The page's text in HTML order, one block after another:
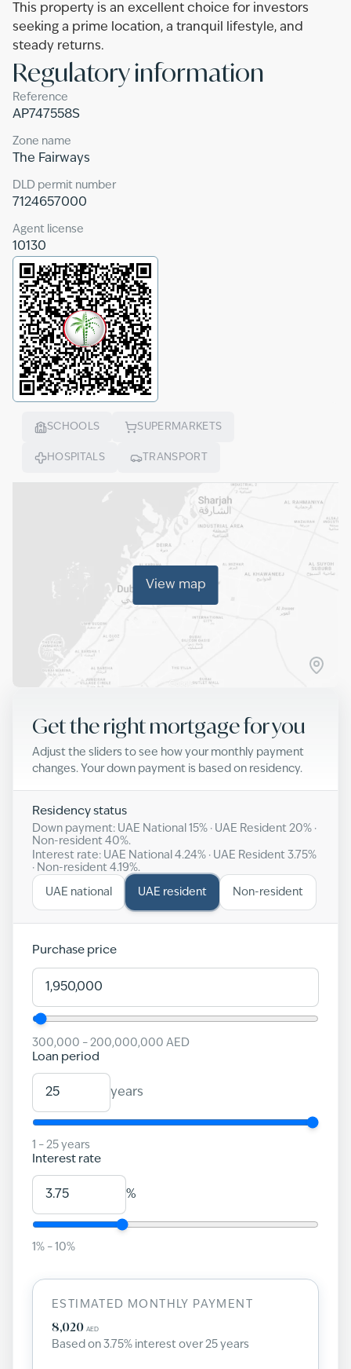
This property is an excellent choice for investors
seeking a prime location, a tranquil lifestyle, and
steady returns.
Regulatory information
Reference
AP747558S
Zone name
The Fairways
DLD permit number
7124657000
Agent license
10130
SCHOOLS SUPERMARKETS
HOSPITALS TRANSPORT
View map
Get the right mortgage for you
Adjust the sliders to see how your monthly payment
changes. Your down payment is based on residency.
Residency status
Down payment: UAE National 15% · UAE Resident 20% ·
Non-resident 40%.
Interest rate: UAE National 4.24% · UAE Resident 3.75%
· Non-resident 4.19%.
UAE national UAE resident Non-resident
Purchase price
300,000 – 200,000,000 AED
Loan period
years
1 – 25 years
Interest rate
%
1 % – 10%
ESTIMATED MONTHLY PAYMENT
8,020 AED
Based on 3.75% interest over25 years